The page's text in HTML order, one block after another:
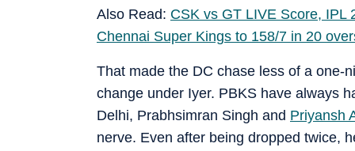
Also Read: CSK vs GT LIVE Score, IPL
Chennai Super Kings to 158/7 in 20
That made the DC chase less of a one-
change under Iyer. PBKS have always
Delhi, Prabhsimran Singh and Priyansh
nerve. Even after being dropped twice,